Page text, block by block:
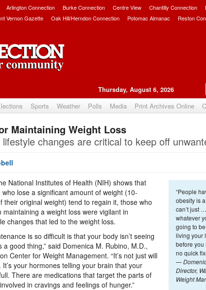
Arlington Connection Burke Connection Centre View Chantilly Connection
Vernon Gazette Oak Hill/Herndon Connection Potomac Almanac Reston
Thursday, August 6, 2026
Sports Weather Polls Media Print Archives Online
Maintaining Weight Loss
changes are critical to keep off
“People
obesity is
can’t just
whatever
going to
living your
before you
no quick
—
Director,
Weight
National Institutes of Health (NIH) shows that
lose a significant amount of weight (10-
their original weight) tend to regain it, those who
maintaining a weight loss were vigilant in
changes that led to the weight loss.
is so difficult is that your body isn’t seeing
a good thing,” said Domenica M. Rubino, M.D.,
Center for Weight Management. “It’s not just will
It’s your hormones telling your brain that your
There are medications that target the parts of
in cravings and feelings of hunger.”